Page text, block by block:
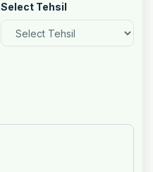
Select Tehsil